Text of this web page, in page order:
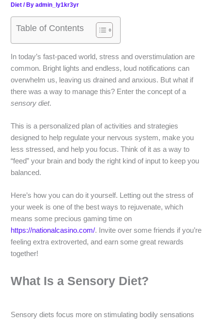
Diet / Byadmin_ly1kr3yr
Table of Contents
In today’s fast-paced world, stress and overstimulation are
common. Bright lights and endless, loud notifications can
overwhelm us, leaving us drained and anxious. But what if
there was a way to manage this? Enter the concept of a
sensory diet.
This is a personalized plan of activities and strategies
designed to help regulate your nervous system, make you
less stressed, and help you focus. Think of it as a way to
“feed” your brain and body the right kind of input to keep you
balanced.
Here’s how you can do it yourself. Letting out the stress of
your week is one of the best ways to rejuvenate, which
means some precious gaming time on
https://nationalcasino.com/. Invite over some friends if you’re
feeling extra extroverted, and earn some great rewards
together!
What Is a Sensory Diet?
Sensory diets focus more on stimulating bodily sensations